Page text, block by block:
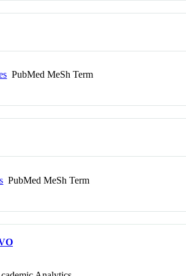
PubMed MeSh Term
PubMed MeSh Term